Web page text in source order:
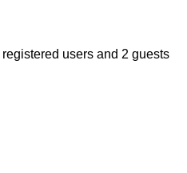
users and 2 guests